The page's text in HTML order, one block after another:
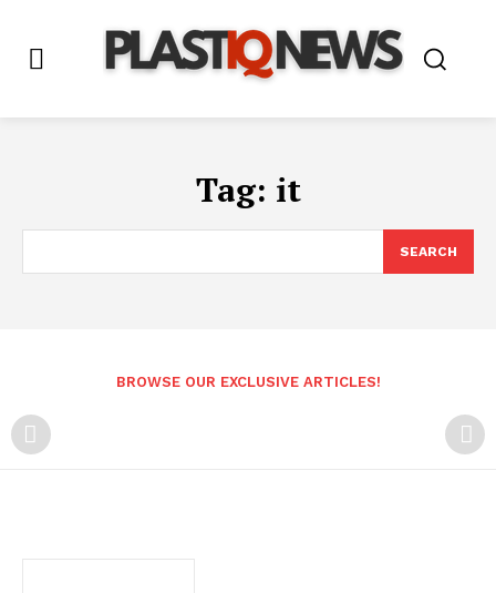
Tag: it
SEARCH
BROWSE OUR EXCLUSIVE ARTICLES!